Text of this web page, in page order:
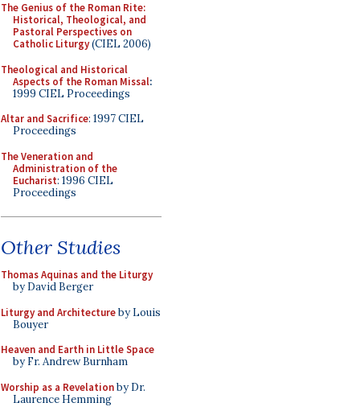
The Genius of the Roman Rite:
Historical, Theological, and
Pastoral Perspectives on
Catholic Liturgy(CIEL 2006)
Theological and Historical
Aspects of the Roman Missal:
1999 CIEL Proceedings
Altar and Sacrifice: 1997 CIEL
Proceedings
The Veneration and
Administration of the
Eucharist: 1996 CIEL
Proceedings
Other Studies
Thomas Aquinas and the Liturgy
by David Berger
Liturgy and Architectureby Louis
Bouyer
Heaven and Earth in Little Space
by Fr. Andrew Burnham
Worship as a Revelationby Dr.
Laurence Hemming